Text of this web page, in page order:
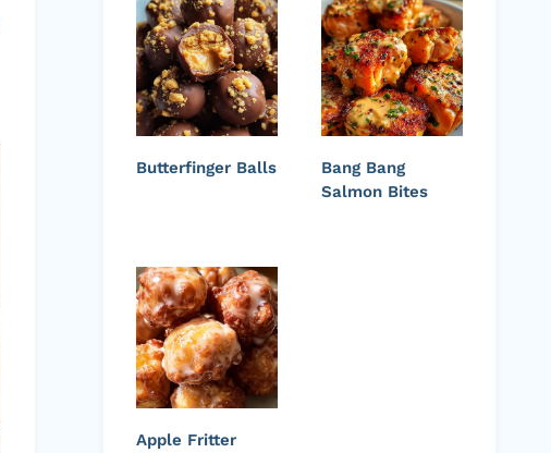
Butterfinger Balls
Bang Bang
Salmon Bites
Apple Fritter